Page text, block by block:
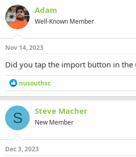
Adam
Well-Known Member
Nov 14, 2023
Did you tap the import button in the
R
e
a
c
t
i
o
s
nusouthsc
S Steve Macher
New Member
Dec 3, 2023